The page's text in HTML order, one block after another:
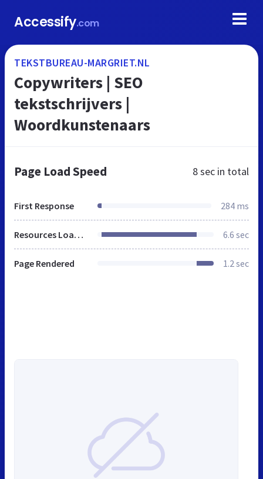
Accessify.com
TEKSTBUREAU-MARGRIET.NL
Copywriters | SEO
tekstschrijvers |
Woordkunstenaars
Page Load Speed 8 sec in total
First Response 284 ms
Resources Loaded 6.6 sec
Page Rendered 1.2 sec